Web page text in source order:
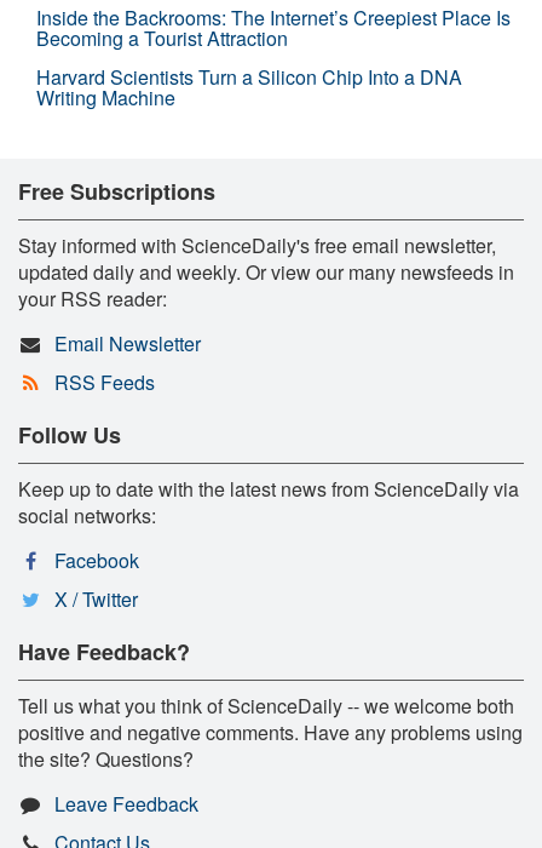
Inside the Backrooms: The Internet’s Creepiest Place Is
Becoming a Tourist Attraction
Harvard Scientists Turn a Silicon Chip Into a DNA
Writing Machine
Free Subscriptions
Stay informed with ScienceDaily's free email newsletter,
updated daily and weekly. Or view our many newsfeeds in
your RSS reader:
Email Newsletter
RSS Feeds
Follow Us
Keep up to date with the latest news from ScienceDaily via
social networks:
Facebook
X / Twitter
Have Feedback?
Tell us what you think of ScienceDaily -- we welcome both
positive and negative comments. Have any problems using
the site? Questions?
Leave Feedback
Contact Us